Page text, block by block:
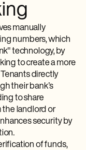
manually
numbers, which
technology, by
to create a more
directly
their bank’s
to share
landlord or
security by
of funds,